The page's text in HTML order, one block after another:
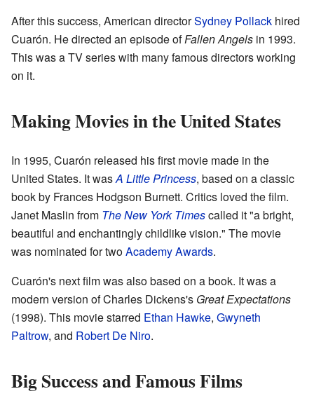
After this success, American directorSydney Pollack hired
Cuarón. He directed an episode ofFallen Angels in 1993.
This was a TV series with many famous directors working
on it.
Making Movies in the United States
In 1995, Cuarón released his first movie made in the
United States. It wasA Little Princess, based on a classic
book by Frances Hodgson Burnett. Critics loved the film.
Janet Maslin from The New York Timescalled it "a bright,
beautiful and enchantingly childlike vision." The movie
was nominated for twoAcademy Awards.
Cuarón's next film was also based on a book. It was a
modern version of Charles Dickens's Great Expectations
(1998). This movie starred Ethan Hawke, Gwyneth
Paltrow, and Robert De Niro.
Big Success and Famous Films